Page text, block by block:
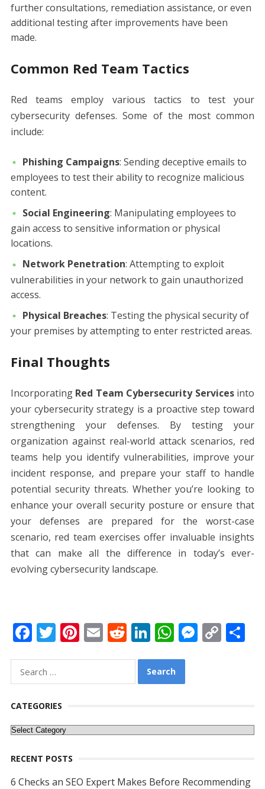
further consultations, remediation assistance, or even
additional testing after improvements have been
made.
Common Red Team Tactics
Red teams employ various tactics to test your
cybersecurity defenses. Some of the most common
include:
Phishing Campaigns: Sending deceptive emails to
employees to test their ability to recognize malicious
content.
Social Engineering: Manipulating employees to
gain access to sensitive information or physical
locations.
Network Penetration: Attempting to exploit
vulnerabilities in your network to gain unauthorized
access.
Physical Breaches: Testing the physical security of
your premises by attempting to enter restricted areas.
Final Thoughts
Incorporating Red Team Cybersecurity Servicesinto
your cybersecurity strategy is a proactive step toward
strengthening your defenses. By testing your
organization against real-world attack scenarios, red
teams help you identify vulnerabilities, improve your
incident response, and prepare your staff to handle
potential security threats. Whether you’re looking to
enhance your overall security posture or ensure that
your defenses are prepared for the worst-case
scenario, red team exercises offer invaluable insights
that can make all the difference in today’s ever-
evolving cybersecurity landscape.
F
e
b
o
o
T
itt
er
Pi
e
E
l
R
di
Li
k
e
n
W
at
s
p
M
g
C
n
S
for:
CATEGORIES
Categories
RECENT POSTS
6 Checks an SEO Expert Makes Before Recommending